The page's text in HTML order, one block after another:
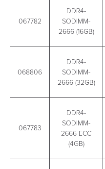
067782
DDR4-
SODIMM-
2666 (16GB)
068806
DDR4-
SODIMM-
2666 (32GB)
067783
DDR4-
SODIMM-
2666 ECC
(4GB)